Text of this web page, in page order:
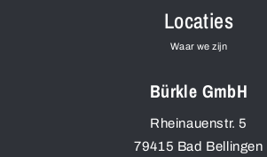
Locaties
Waar we zijn
Bürkle GmbH
Rheinauenstr. 5
79415 Bad Bellingen